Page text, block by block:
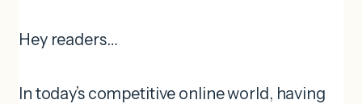
Hey readers…
In today’s competitive online world, having